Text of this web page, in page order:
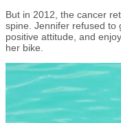
But in 2012, the cancer
spine. Jennifer refused to
positive attitude and
her bike.